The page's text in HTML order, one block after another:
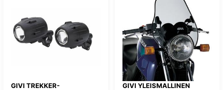
GIVI TREKKER-
GIVI YLEISMALLINEN